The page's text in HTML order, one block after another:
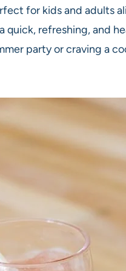
for kids and adults
quick, refreshing, and
party or craving a